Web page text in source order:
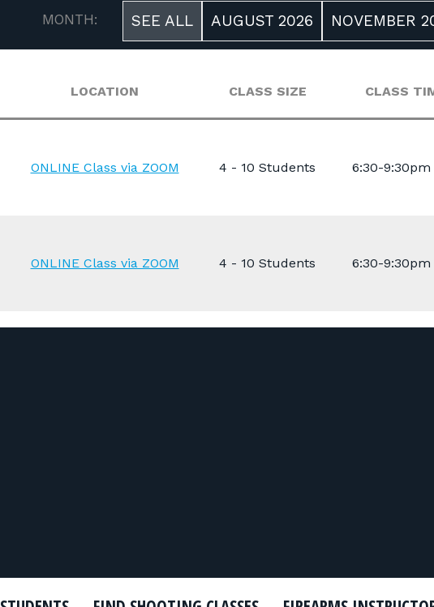
MONTH: SEE ALL AUGUST 2026 NOVEMBER
LOCATION CLASS SIZE CLASS
ONLINE Class via ZOOM 4 - 10 Students 6:30-9:30pm
ONLINE Class via ZOOM 4 - 10 Students 6:30-9:30pm